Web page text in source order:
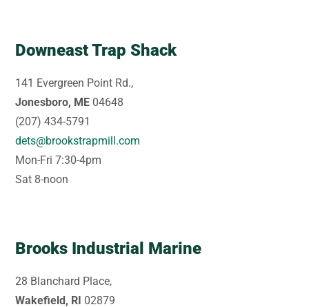
Downeast Trap Shack
141 Evergreen Point Rd.,
Jonesboro, ME 04648
(207) 434-5791
dets@brookstrapmill.com
Mon-Fri 7:30-4pm
Sat 8-noon
Brooks Industrial Marine
28 Blanchard Place,
Wakefield, RI 02879